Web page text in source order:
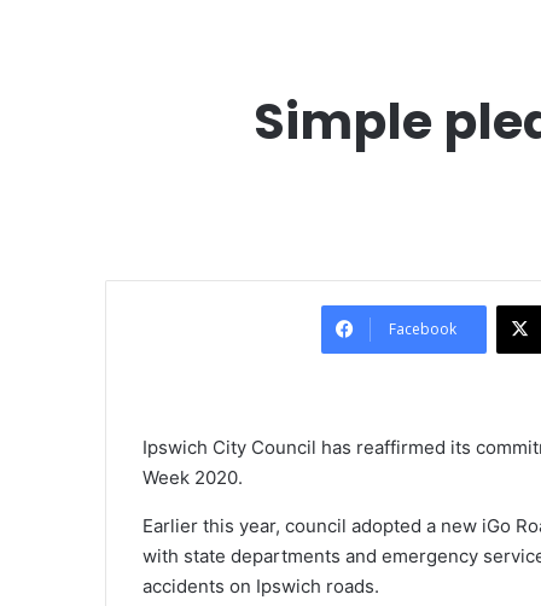
Simple
Facebook
Ipswich City Council has reaffirmed its
Week 2020.
Earlier this year, council adopted a new iGo
with state departments and emergency
accidents on Ipswich roads.